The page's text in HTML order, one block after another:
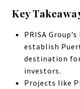
Key
PRISA
establish
destination
investors.
Projects like